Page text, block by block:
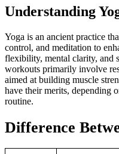
Understanding
Yoga is an ancient practice
control, and meditation to
flexibility, mental clarity, and
workouts primarily involve
aimed at building muscle
have their merits, depending
routine.
Difference